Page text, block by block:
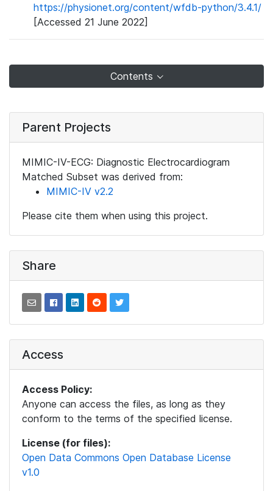
https://physionet.org/content/wfdb-python/3.4.1/
[Accessed 21 June 2022]
Contents
Parent Projects
MIMIC-IV-ECG: Diagnostic Electrocardiogram
Matched Subset was derived from:
MIMIC-IV v2.2
Please cite them when using this project.
Share
Access
Access Policy:
Anyone can access the files, as long as they
conform to the terms of the specified license.
License (for files):
Open Data Commons Open Database License
v1.0